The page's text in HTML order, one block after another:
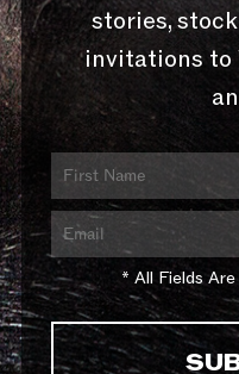
stories,
invitations to
* All Fields